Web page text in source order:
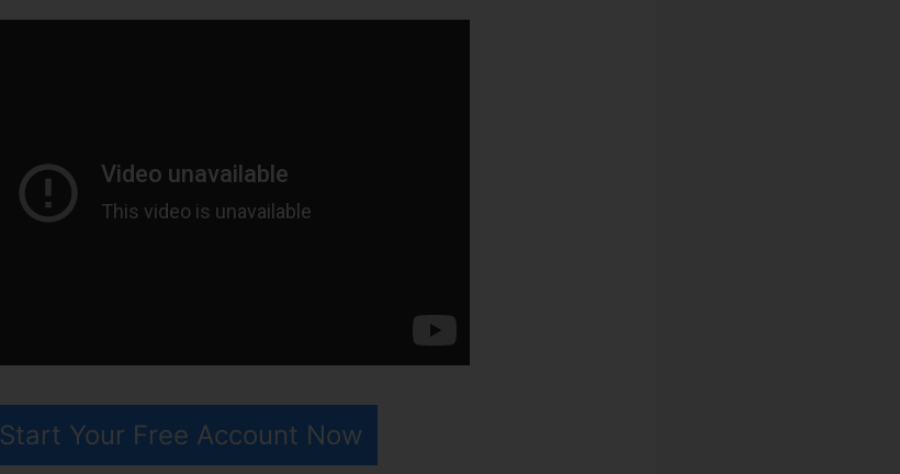
Start Your Free Account Now